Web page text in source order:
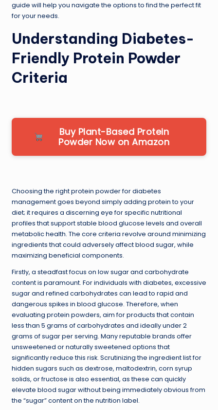
guide will help you navigate the options to find the perfect fit
for your needs.
Understanding Diabetes-
Friendly Protein Powder
Criteria
Buy Plant-Based Protein
Powder Now on Amazon
Choosing the right protein powder for diabetes
management goes beyond simply adding protein to your
diet; it requires a discerning eye for specific nutritional
profiles that support stable blood glucose levels and overall
metabolic health. The core criteria revolve around minimizing
ingredients that could adversely affect blood sugar, while
maximizing beneficial components.
Firstly, a steadfast focus on low sugar and carbohydrate
content is paramount. For individuals with diabetes, excessive
sugar and refined carbohydrates can lead to rapid and
dangerous spikes in blood glucose. Therefore, when
evaluating protein powders, aim for products that contain
less than 5 grams of carbohydrates and ideally under 2
grams of sugar per serving. Many reputable brands offer
unsweetened or naturally sweetened options that
significantly reduce this risk. Scrutinizing the ingredient list for
hidden sugars such as dextrose, maltodextrin, corn syrup
solids, or fructose is also essential, as these can quickly
elevate blood sugar without being immediately obvious from
the “sugar” content on the nutrition label.